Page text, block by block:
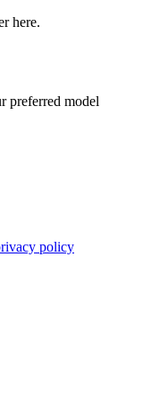
here.
preferred model
policy